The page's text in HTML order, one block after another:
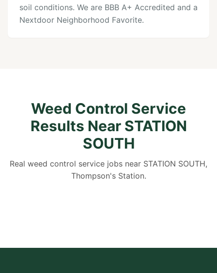
soil conditions. We are BBB A+ Accredited and a
Nextdoor Neighborhood Favorite.
Weed Control Service
Results Near STATION
SOUTH
Real weed control service jobs near STATION SOUTH,
Thompson's Station.